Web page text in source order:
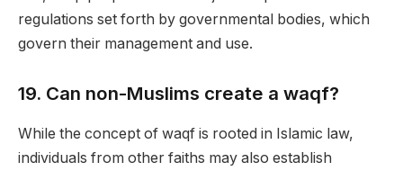
regulations set forth by governmental bodies, which
govern their management and use.
19. Can non-Muslims create a waqf?
While the concept of waqf is rooted in Islamic law,
individuals from other faiths may also establish